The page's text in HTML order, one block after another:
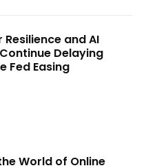
Resilience and AI
Delaying
Fed Easing
World of Online